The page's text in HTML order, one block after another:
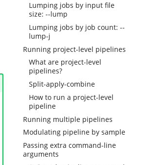
Lumping jobs by input file
size: --lump
Lumping jobs by job count: --
lump-j
Running project-level pipelines
What are project-level
pipelines?
Split-apply-combine
How to run a project-level
pipeline
Running multiple pipelines
Modulating pipeline by sample
Passing extra command-line
arguments